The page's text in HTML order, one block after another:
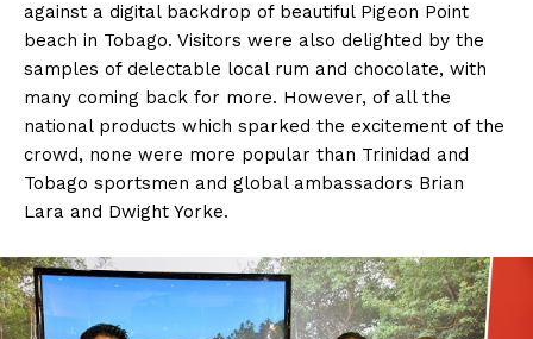
against a digital backdrop of beautiful Pigeon Point
beach in Tobago. Visitors were also delighted by the
samples of delectable local rum and chocolate, with
many coming back for more. However, of all the
national products which sparked the excitement of the
crowd, none were more popular than Trinidad and
Tobago sportsmen and global ambassadors Brian
Lara and Dwight Yorke.